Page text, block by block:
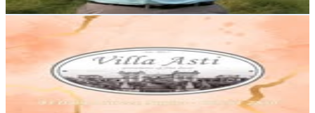
Get Email & Audience Data
Villa Asti
@villaasti
New Zealand
2.6K Followers
1.7K
Avg.Views
% Engagement Rate
Reach out for More Details